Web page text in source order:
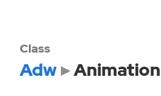
Class
Adw Animation